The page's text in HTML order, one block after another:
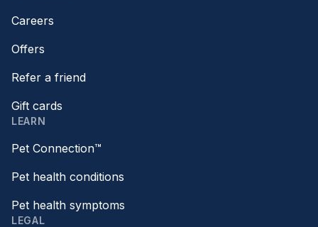
Careers
Offers
Refer a friend
Gift cards
LEARN
Pet Connection™
Pet health conditions
Pet health symptoms
LEGAL